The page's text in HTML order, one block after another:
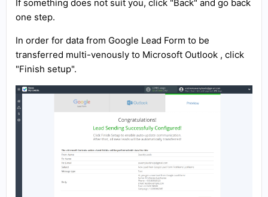
If something does not suit you, click "Back" and go back
one step.
In order for data from Google Lead Form to be
transferred multi-venously to Microsoft Outlook , click
"Finish setup".